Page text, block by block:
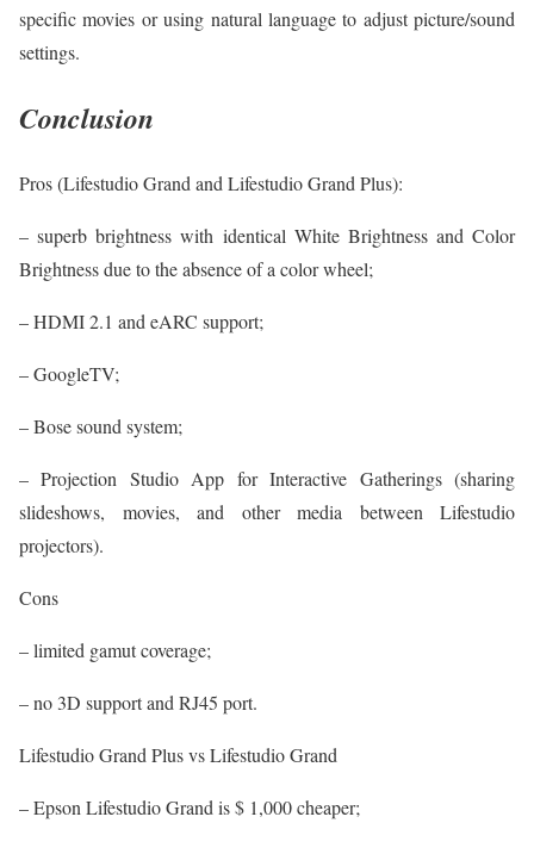
specific movies or using natural language to adjust picture/sound
settings.
Conclusion
Pros (Lifestudio Grand and Lifestudio Grand Plus):
– superb brightness with identical White Brightness and Color
Brightness due to the absence of a color wheel;
– HDMI 2.1 and eARC support;
– GoogleTV;
– Bose sound system;
– Projection Studio App for Interactive Gatherings (sharing
slideshows, movies, and other media between Lifestudio
projectors).
Cons
– limited gamut coverage;
– no 3D support and RJ45 port.
Lifestudio Grand Plus vs Lifestudio Grand
– Epson Lifestudio Grand is $ 1,000 cheaper;